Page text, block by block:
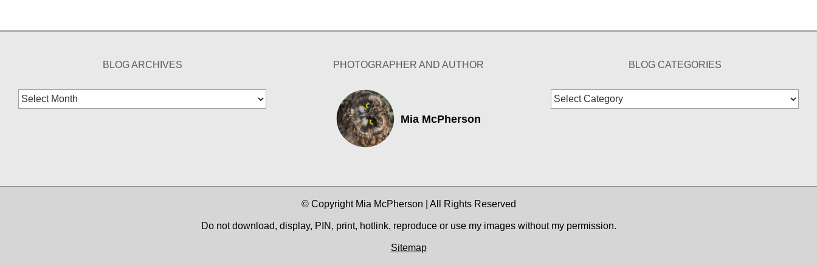
BLOG ARCHIVES
Blog
Archives
PHOTOGRAPHER AND AUTHOR
Mia McPherson
BLOG CATEGORIES
Blog
Categories
© Copyright Mia McPherson | All Rights Reserved
Do not download, display, PIN, print, hotlink, reproduce or use my images without my permission.
Sitemap